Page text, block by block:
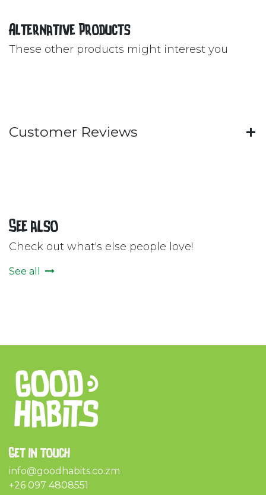
Alternative Products
These other products might interest you
Customer Reviews
See also
Check out what's else people love!
See all
Get in touch
info@goodhabits.co.zm
+26 097 4808551